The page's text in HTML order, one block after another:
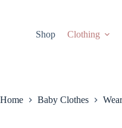
Shop Clothing
Home Baby Clothes